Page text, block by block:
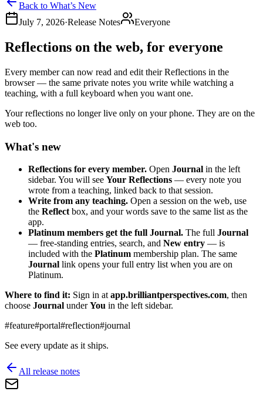
Back to What’s New
July 7, 2026·Release Notes Everyone
Reflections on the web, for everyone
Every member can now read and edit their Reflections in the
browser — the same private notes you write while watching a
teaching, with a full keyboard when you want one.
Your reflections no longer live only on your phone. They are on the
web too.
What's new
Reflections for every member. Open Journal in the left
sidebar. You will see Your Reflections — every note you
wrote from a teaching, linked back to that session.
Write from any teaching. Open a session on the web, use
the Reflect box, and your words save to the same list as the
app.
Platinum members get the full Journal. The full Journal
— free-standing entries, search, and New entry — is
included with the Platinum membership plan. The same
Journal link opens your full entry list when you are on
Platinum.
Where to find it: Sign in at app.brilliantperspectives.com, then
choose Journal underYou in the left sidebar.
#feature#portal#reflection#journal
See every update as it ships.
All release notes